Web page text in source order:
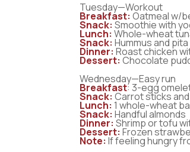
Tuesday—Workout
Breakfast: Oatmeal w/
Snack: Smoothie with
Lunch: Whole-wheat
Snack: Hummus and
Dinner: Roast chicken
Dessert: Chocolate
Wednesday—Easy run
Breakfast: 3-egg
Snack: Carrot sticks
Lunch: 1 whole-wheat
Snack: Handful almonds
Dinner: Shrimp or tofu
Dessert: Frozen
Note: If feeling hungry